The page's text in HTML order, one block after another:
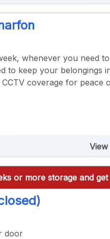
whenever you need
to keep your belongings
coverage for peace
or more storage and
door